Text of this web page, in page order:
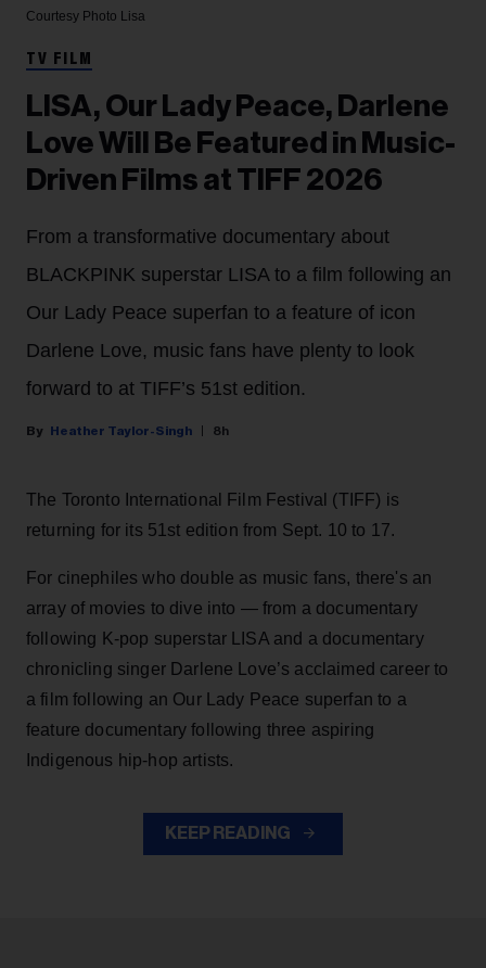
Courtesy Photo Lisa
TV FILM
LISA, Our Lady Peace, Darlene
Love Will Be Featured in Music-
Driven Films at TIFF 2026
From a transformative documentary about
BLACKPINK superstar LISA to a film following an
Our Lady Peace superfan to a feature of icon
Darlene Love, music fans have plenty to look
forward to at TIFF’s 51st edition.
Heather Taylor-Singh 8h
The Toronto International Film Festival (TIFF) is
returning for its 51st edition from Sept. 10 to 17.
For cinephiles who double as music fans, there's an
array of movies to dive into — from a documentary
following K-pop superstar LISA and a documentary
chronicling singer Darlene Love’s acclaimed career to
a film following an Our Lady Peace superfan to a
feature documentary following three aspiring
Indigenous hip-hop artists.
KEEP READING